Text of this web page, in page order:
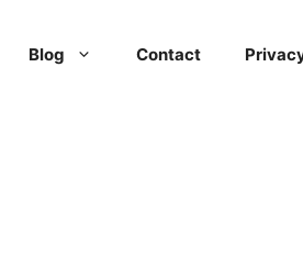
Blog Contact